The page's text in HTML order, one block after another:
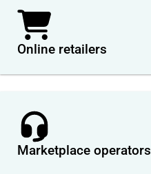
Online retailers
Marketplace operators